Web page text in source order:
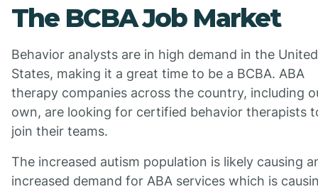
The BCBA Job Market
Behavior analysts are in high demand in the United
States, making it a great time to be a BCBA. ABA
therapy companies across the country, including
own, are looking for certified behavior therapists
join their teams.
The increased autism population is likely causing
increased demand for ABA services which is